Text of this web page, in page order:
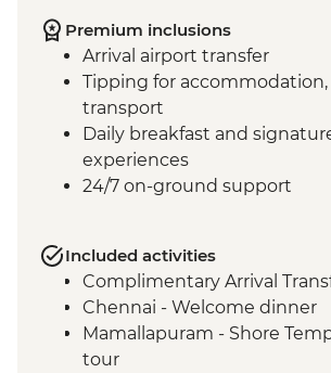
Premium inclusions
Arrival airport transfer
Tipping for
transport
Daily breakfast and
experiences
24/7 on-ground support
Included activities
Complimentary Arrival
Chennai - Welcome dinner
Mamallapuram - Shore
tour